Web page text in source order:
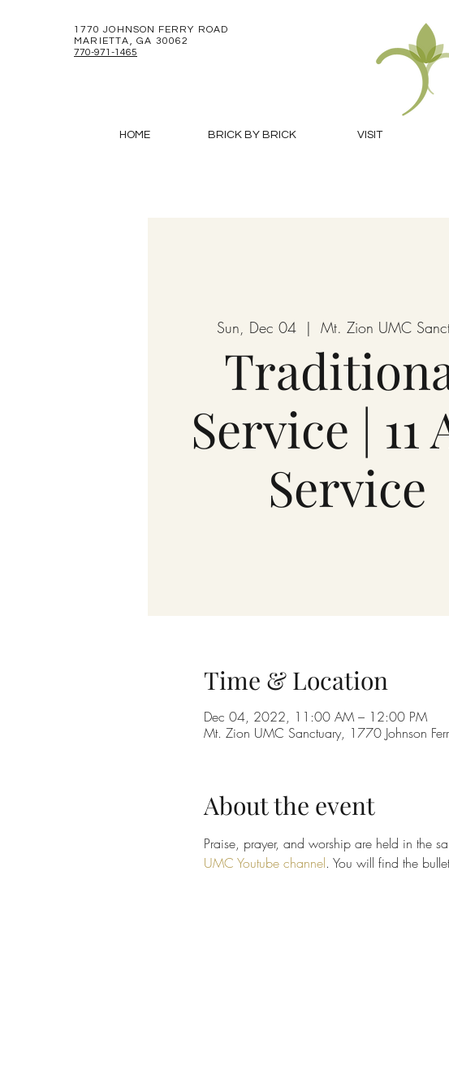
1770 JOHNSON FERRY ROAD
MARIETTA, GA 30062
770-971-1465
HOME BRICK BY BRICK VISIT
Sun, Dec 04
  |
Mt. Zion UMC
Service | 11
Service
Time & Location
Dec 04, 2022, 11:00 AM – 12:00 PM
Mt. Zion UMC Sanctuary, 1770 Johnson
About the event
Praise, prayer, and worship are held in the
UMC Youtube channel. You will find the